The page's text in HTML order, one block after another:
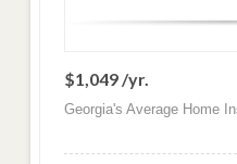
$1,049 /yr.
Georgia's Average Home